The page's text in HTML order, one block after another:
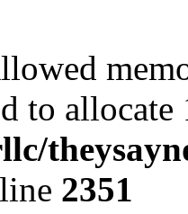
to
2351